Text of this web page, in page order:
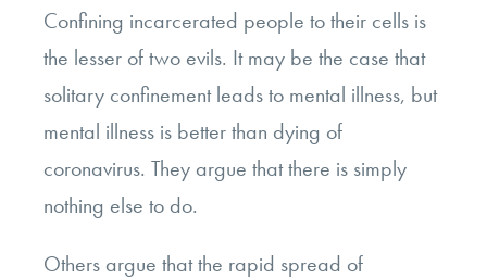
Confining incarcerated people to their cells is
the lesser of two evils. It may be the case that
solitary confinement leads to mental illness, but
mental illness is better than dying of
coronavirus. They argue that there is simply
nothing else to do.
Others argue that the rapid spread of